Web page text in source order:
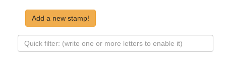
Add a new stamp!